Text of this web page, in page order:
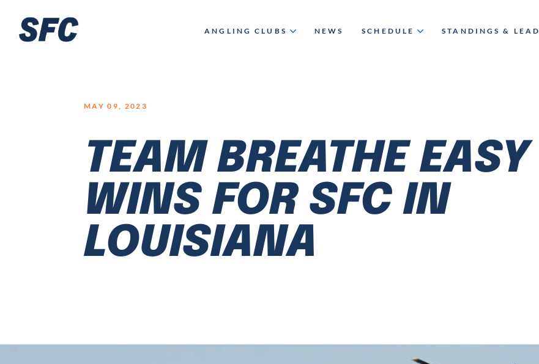
ANGLING CLUBS NEWS SCHEDULE STANDINGS &
MAY 09, 2023
TEAM BREATHE EASY
WINS FOR SFC IN
LOUISIANA